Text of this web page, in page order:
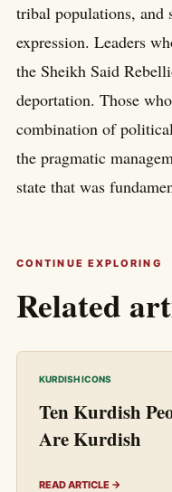
tribal populations, and
expression. Leaders
the Sheikh Said
deportation. Those
combination of
the pragmatic
state that was
CONTINUE EXPLORING
Related
KURDISH ICONS
Ten Kurdish
Are Kurdish
READ ARTICLE →